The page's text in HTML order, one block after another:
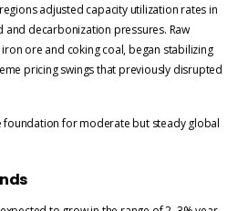
adjusted capacity utilization rates in
decarbonization pressures. Raw
ore and coking coal, began stabilizing
pricing swings that previously disrupted
foundation for moderate but steady global